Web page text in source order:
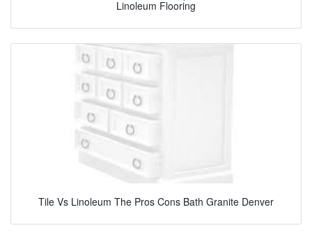
Linoleum Flooring
Tile Vs Linoleum The Pros Cons Bath Granite Denver